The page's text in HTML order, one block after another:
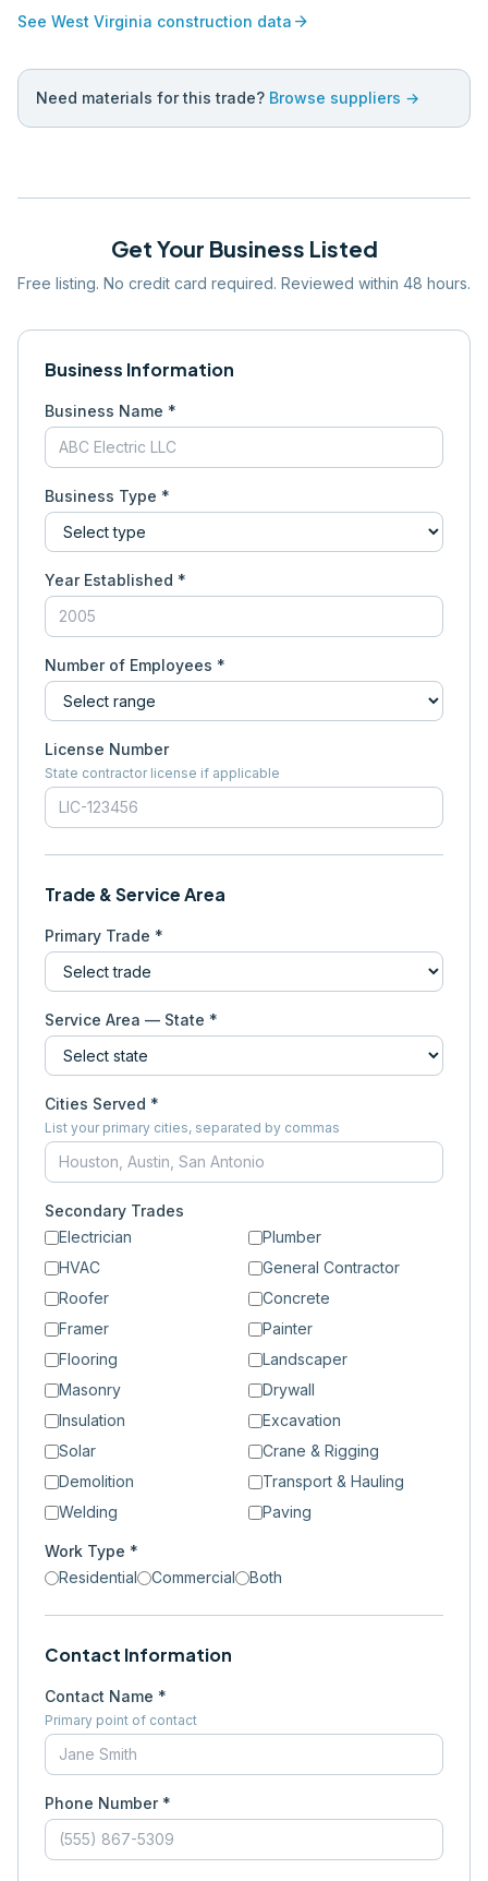
See West Virginia construction data arrow_forward
Need materials for this trade? Browse suppliers →
Get Your Business Listed
Free listing. No credit card required. Reviewed within 48 hours.
Business Information
Business Name *
Business Type *
Year Established *
Number of Employees *
License Number
State contractor license if applicable
Trade & Service Area
Primary Trade *
Service Area — State *
Cities Served *
List your primary cities, separated by commas
Secondary Trades
Electrician
Plumber
HVAC
General Contractor
Roofer
Concrete
Framer
Painter
Flooring
Landscaper
Masonry
Drywall
Insulation
Excavation
Solar
Crane & Rigging
Demolition
Transport & Hauling
Welding
Paving
Work Type *
Residential
Commercial Both
Contact Information
Contact Name *
Primary point of contact
Phone Number *